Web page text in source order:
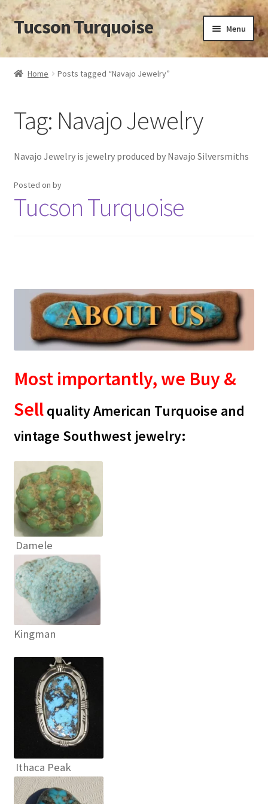
Skip
to
navigation
Skip
to
content
Tucson Turquoise Menu
Home
APPROXIMATION OF VALUE
BISBEE TURQUOISE BACKING
BISBEE TURQUOISE HUNT CANCELLED
BISBEE TURQUOISE LOOK-ALIKES
Cart
Checkout
CHRYSOCOLLA CONFUSION
DESERT LEAF ARTICLE
HIGHLAND PARK LAPIDARY AUTO CAB MACHINE
INCOLOR MAGAZINE ARTICLE
MORENCI TURQUOISE TRANSFORMATION
My account
OUR STORE
Returns Policy
SELLING TURQUOISE
SLEEPING BEAUTY TURQUOISE NUGGETS
SO MANY VARIETIES!
SUNSHINE CLOTHS
TREATED TURQUOISE
TUCSON GEM SHOW E-Z GUIDE 2026
Home Posts tagged “Navajo Jewelry”
Tag: Navajo Jewelry
Navajo Jewelry is jewelry produced by Navajo Silversmiths
Posted on by
Tucson Turquoise
Most importantly, we Buy &
Sell quality American Turquoise and
vintage Southwest jewelry:
Damele
Kingman
Ithaca Peak